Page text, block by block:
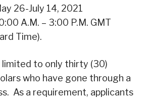
26-July 14, 2021
A.M. – 3:00 P.M. GMT
Time).
limited to only thirty (30)
who have gone through a
As a requirement, applicants